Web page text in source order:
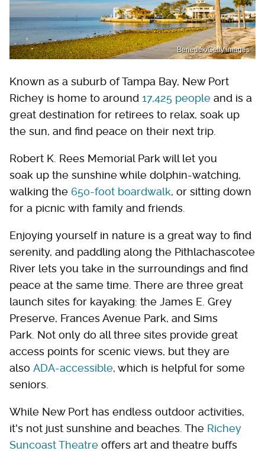
Benedek/Getty Images
Known as a suburb of Tampa Bay, New Port
Richey is home to around 17,425 people and is a
great destination for retirees to relax, soak up
the sun, and find peace on their next trip.
Robert K. Rees Memorial Park will let you
soak up the sunshine while dolphin-watching,
walking the 650-foot boardwalk, or sitting down
for a picnic with family and friends.
Enjoying yourself in nature is a great way to find
serenity, and paddling along the Pithlachascotee
River lets you take in the surroundings and find
peace at the same time. There are three great
launch sites for kayaking: the James E. Grey
Preserve, Frances Avenue Park, and Sims
Park. Not only do all three sites provide great
access points for scenic views, but they are
also ADA-accessible, which is helpful for some
seniors.
While New Port has endless outdoor activities,
it's not just sunshine and beaches. The Richey
Suncoast Theatre offers art and theatre buffs